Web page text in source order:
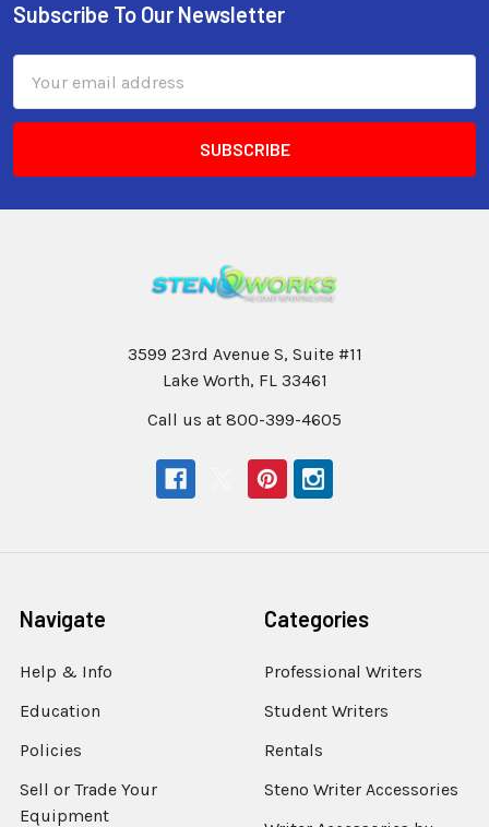
Subscribe To Our Newsletter
Address
3599 23rd Avenue S, Suite #11
Lake Worth, FL 33461
Call us at 800-399-4605
Navigate
Help & Info
Education
Policies
Sell or Trade Your
Equipment
Categories
Professional Writers
Student Writers
Rentals
Steno Writer Accessories